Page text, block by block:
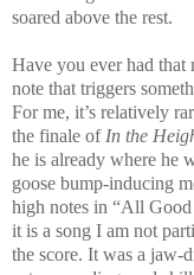
soared above the rest.
Have you ever had that
note that triggers
For me, it’s relatively
the finale of In the
he is already where he
goose bump-inducing
high notes in “All
it is a song I am not
the score. It was a jaw-